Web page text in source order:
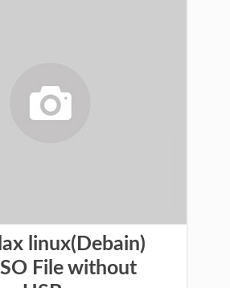
linux(Debain)
File without